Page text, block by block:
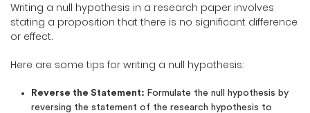
Writing a null hypothesis in a research paper involves
stating a proposition that there is no significant difference
or effect.
Here are some tips for writing a null hypothesis:
Reverse the Statement: Formulate the null hypothesis by
reversing the statement of the research hypothesis to